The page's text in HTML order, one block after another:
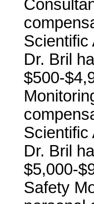
Scientific
Dr. Bril
$500-
Scientific
Dr. Bril
$5,000-
Safety